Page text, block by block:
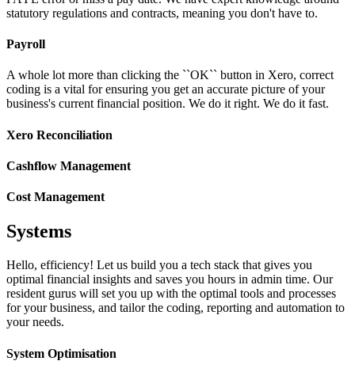
statutory regulations and contracts, meaning you don't have to.
Payroll
A whole lot more than clicking the ``OK`` button in Xero, correct
coding is a vital for ensuring you get an accurate picture of your
business's current financial position. We do it right. We do it fast.
Xero Reconciliation
Cashflow Management
Cost Management
Systems
Hello, efficiency! Let us build you a tech stack that gives you
optimal financial insights and saves you hours in admin time. Our
resident gurus will set you up with the optimal tools and processes
for your business, and tailor the coding, reporting and automation to
your needs.
System Optimisation